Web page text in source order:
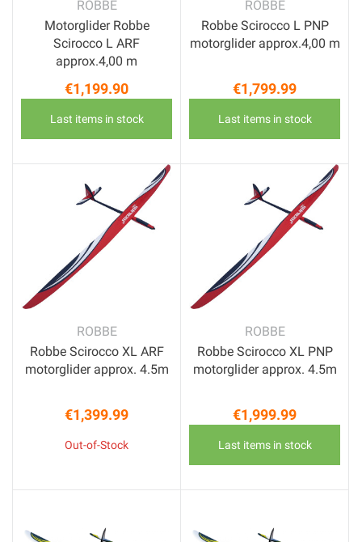
ROBBE
Motorglider Robbe
Scirocco L ARF
approx.4,00 m
Price
€1,199.90
Last items in stock
ROBBE
Robbe Scirocco L PNP
motorglider approx.4,00 m
Price
€1,799.99
Last items in stock
ROBBE
Robbe Scirocco XL ARF
motorglider approx. 4.5m
Price
€1,399.99
Out-of-Stock
ROBBE
Robbe Scirocco XL PNP
motorglider approx. 4.5m
Price
€1,999.99
Last items in stock